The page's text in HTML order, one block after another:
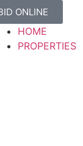
ONLINE
HOME
PROPERTIES